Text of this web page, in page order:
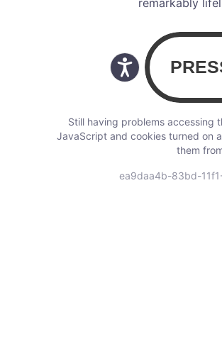
remarkably
Still having problems accessing
JavaScript and cookies turned on
them
ea9daa4b-83bd-